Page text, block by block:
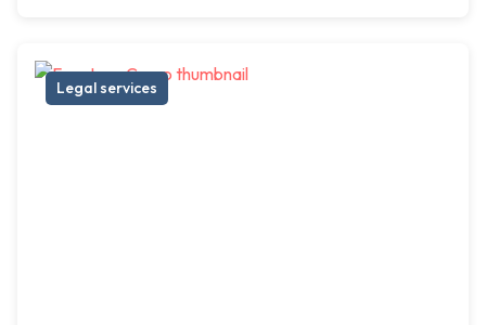
Legal services